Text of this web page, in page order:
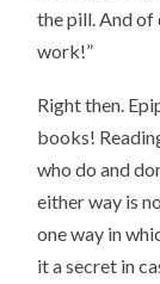
the pill. And of
work!”
Right then.
books!
who do and
either way is
one way in
it a secret in